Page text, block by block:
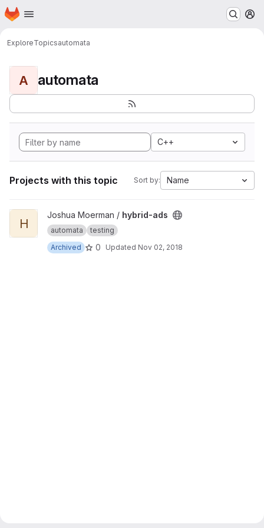
Skip to main content
Homepage
ExploreTopicsautomata
A automata
C++
Projects with this topic Sort by: Name
View hybrid-ads project
H
Joshua Moerman / hybrid-ads
automata
testing
Archived
0 Updated Nov 02, 2018